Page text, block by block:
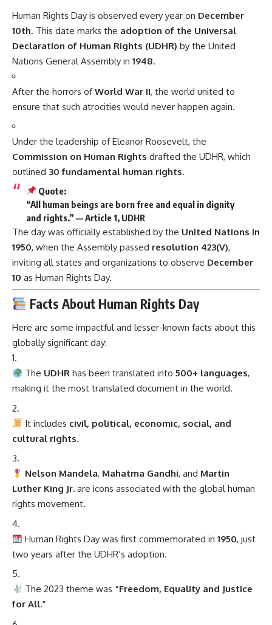
Human Rights Day is observed every year on December
10th. This date marks the adoption of the Universal
Declaration of Human Rights (UDHR) by the United
Nations General Assembly in 1948.
After the horrors ofWorld War II, the world united to
ensure that such atrocities would never happen again.
Under the leadership of Eleanor Roosevelt, the
Commission on Human Rights drafted the UDHR, which
outlined 30 fundamental human rights.
Quote:
“All human beings are born free and equal in dignity
and rights.” — Article 1, UDHR
The day was officially established by the United Nations in
1950, when the Assembly passed resolution 423(V),
inviting all states and organizations to observe December
10 as Human Rights Day.
Facts About Human Rights Day
Here are some impactful and lesser-known facts about this
globally significant day:
The UDHR has been translated into500+ languages,
making it the most translated document in the world.
It includes civil, political, economic, social, and
cultural rights.
Nelson Mandela, Mahatma Gandhi, and Martin
Luther King Jr. are icons associated with the global human
rights movement.
Human Rights Day was first commemorated in1950, just
two years after the UDHR’s adoption.
The 2023 theme was “Freedom, Equality and Justice
for All.”